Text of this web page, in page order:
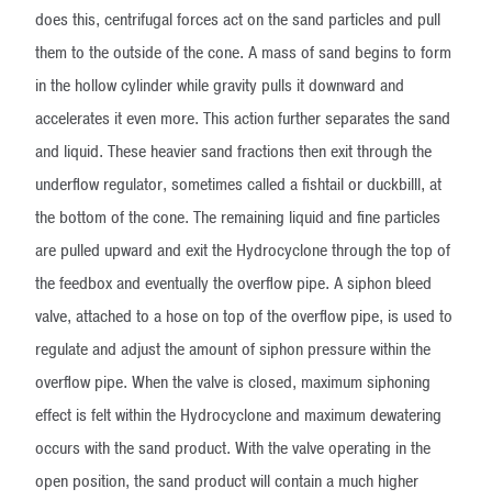
does this, centrifugal forces act on the sand particles and pull
them to the outside of the cone. A mass of sand begins to form
in the hollow cylinder while gravity pulls it downward and
accelerates it even more. This action further separates the sand
and liquid. These heavier sand fractions then exit through the
underflow regulator, sometimes called a fishtail or duckbilll, at
the bottom of the cone. The remaining liquid and fine particles
are pulled upward and exit the Hydrocyclone through the top of
the feedbox and eventually the overflow pipe. A siphon bleed
valve, attached to a hose on top of the overflow pipe, is used to
regulate and adjust the amount of siphon pressure within the
overflow pipe. When the valve is closed, maximum siphoning
effect is felt within the Hydrocyclone and maximum dewatering
occurs with the sand product. With the valve operating in the
open position, the sand product will contain a much higher